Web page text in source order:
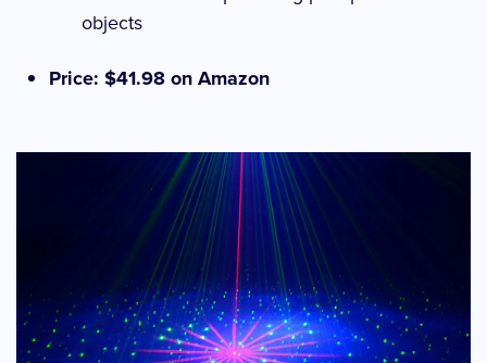
objects
Price: $41.98 on Amazon